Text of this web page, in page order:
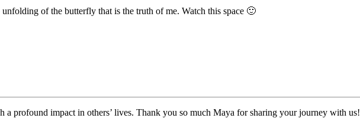
of the butterfly that is the truth of me. Watch this space 🙂
a profound impact in others’ lives. Thank you so much Maya for sharing your journey with us!